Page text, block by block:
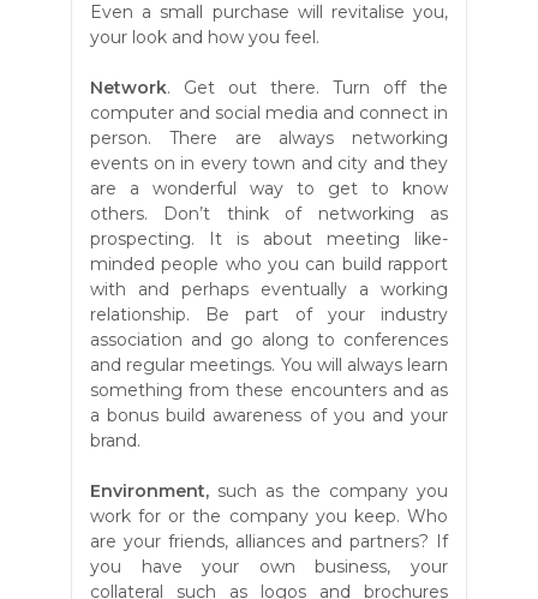
Even a small purchase will revitalise you,
your look and how you feel.
Network. Get out there. Turn off the
computer and social media and connect in
person. There are always networking
events on in every town and city and they
are a wonderful way to get to know
others. Don’t think of networking as
prospecting. It is about meeting like-
minded people who you can build rapport
with and perhaps eventually a working
relationship. Be part of your industry
association and go along to conferences
and regular meetings. You will always learn
something from these encounters and as
a bonus build awareness of you and your
brand.
Environment, such as the company you
work for or the company you keep. Who
are your friends, alliances and partners? If
you have your own business, your
collateral such as logos and brochures